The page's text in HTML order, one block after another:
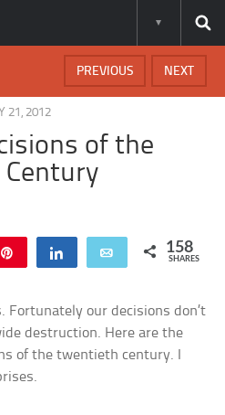
NEXT
PREVIOUS
21, 2012
of the
Share Email 158
SHARES
Fortunately our decisions don’t
destruction. Here are the
of the twentieth century. I